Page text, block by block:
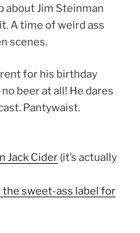
about Jim Steinman
A time of weird ass
scenes.
for his birthday
beer at all! He dares
Pantywaist.
Jack Cider (it’s actually
the sweet-ass label for